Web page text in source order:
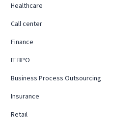
Healthcare
Call center
Finance
IT BPO
Business Process Outsourcing
Insurance
Retail